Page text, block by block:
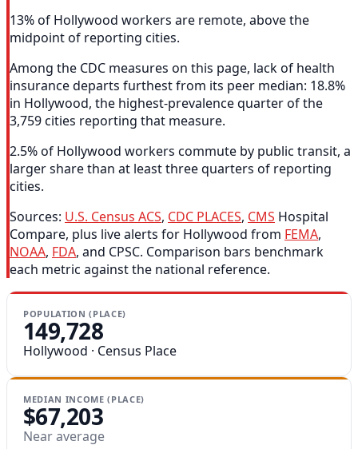
13% of Hollywood workers are remote, above the
midpoint of reporting cities.
Among the CDC measures on this page, lack of health
insurance departs furthest from its peer median: 18.8%
in Hollywood, the highest-prevalence quarter of the
3,759 cities reporting that measure.
2.5% of Hollywood workers commute by public transit, a
larger share than at least three quarters of reporting
cities.
Sources: U.S. Census ACS, CDC PLACES, CMS Hospital
Compare, plus live alerts for Hollywood from FEMA,
NOAA, FDA, and CPSC. Comparison bars benchmark
each metric against the national reference.
POPULATION (PLACE)
149,728
Hollywood · Census Place
MEDIAN INCOME (PLACE)
$67,203
Near average